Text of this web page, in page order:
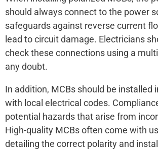
should always connect to the power
safeguards against reverse current
lead to circuit damage. Electricians
check these connections using a
any doubt.
In addition, MCBs should be installed
with local electrical codes.
potential hazards that arise from
High-quality MCBs often come with
detailing the correct polarity and